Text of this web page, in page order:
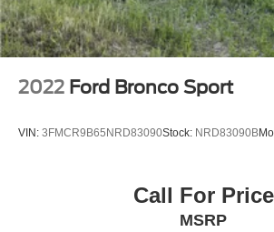
2022 Ford Bronco Sport
VIN: 3FMCR9B65NRD83090Stock: NRD83090B
Call For Price
MSRP